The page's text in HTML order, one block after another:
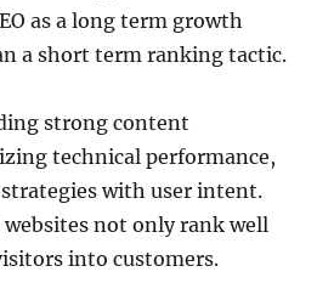
as a long term growth
a short term ranking tactic.
strong content
technical performance,
strategies with user intent.
not only rank well
into customers.